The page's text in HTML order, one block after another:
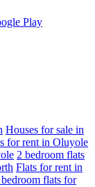
Play
Houses for sale in
for rent in Oluyole
2 bedroom flats
Flats for rent in
bedroom flats for